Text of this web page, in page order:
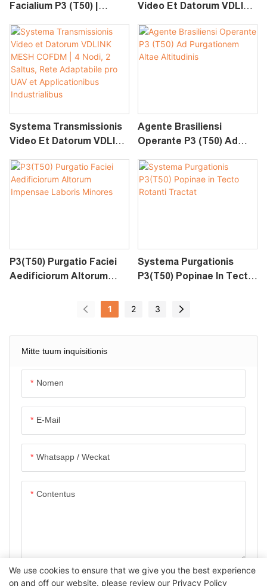
Mitte tuum inquisitionis
Nomen
E-Mail
Whatsapp / Weckat
Contentus
POSUERE AUTEM MISIT
Facialium P3 (T50) |
Progressu
Video Et Datorum VDLINK
| Nexus Datorum Sine Filo
Contra Interceptionem
Pro UAV Et
Systema Transmissionis
Video Et Datorum VDLINK
Saltus, Rete Adaptabile
Pro UAV Et
Applicationibus
Agente Brasiliensi
Operante P3 (T50) Ad
Altitudinis
P3(T50) Purgatio Faciei
Aedificiorum Altorum
Systema Purgationis
P3(T50) Popinae In Tecto
1
2 3
We use cookies to ensure that we give you the best experience
on and off our website. please review our Privacy Policy